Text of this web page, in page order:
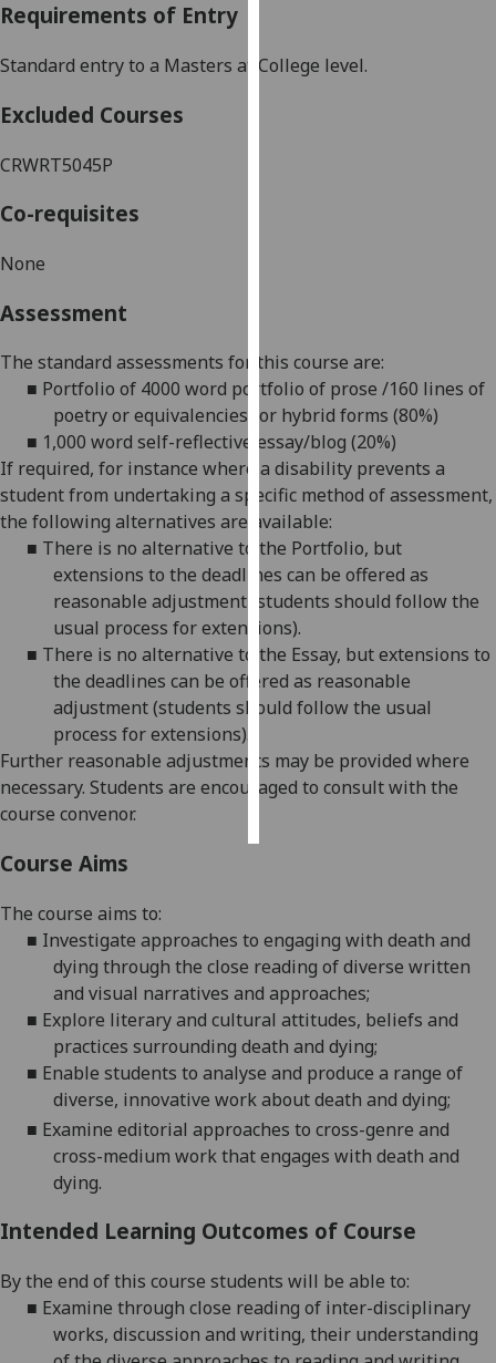
I'm
recorded
Personalised
advertising
I’m happy to
get
personalised
ads
I do not
personalised
ads
accept
all
Requirements of Entry
Standard entry to a Masters at College level.
Excluded Courses
CRWRT5045P
Co-requisites
None
Assessment
The standard assessments for this course are:
■ Portfolio of 4000 word portfolio of prose /160 lines of
poetry or equivalencies for hybrid forms (80%)
■ 1,000 word self-reflective essay/blog (20%)
If required, for instance where a disability prevents a
student from undertaking a specific method of assessment,
the following alternatives are available:
■ There is no alternative to the Portfolio, but
extensions to the deadlines can be offered as
reasonable adjustment (students should follow the
usual process for extensions).
■ There is no alternative to the Essay, but extensions to
the deadlines can be offered as reasonable
adjustment (students should follow the usual
process for extensions).
Further reasonable adjustments may be provided where
necessary. Students are encouraged to consult with the
course convenor.
Course Aims
The course aims to:
■ Investigate approaches to engaging with death and
dying through the close reading of diverse written
and visual narratives and approaches;
■ Explore literary and cultural attitudes, beliefs and
practices surrounding death and dying;
■ Enable students to analyse and produce a range of
diverse, innovative work about death and dying;
■ Examine editorial approaches to cross-genre and
cross-medium work that engages with death and
dying.
Intended Learning Outcomes of Course
By the end of this course students will be able to:
■ Examine through close reading of inter-disciplinary
works, discussion and writing, their understanding